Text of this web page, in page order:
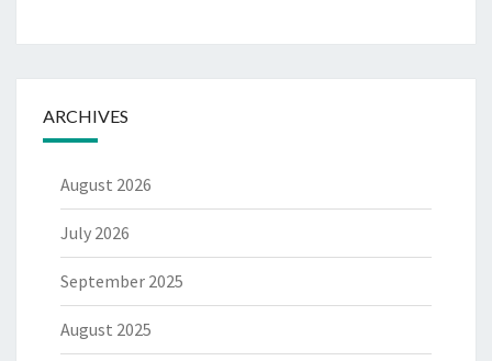
ARCHIVES
August 2026
July 2026
September 2025
August 2025